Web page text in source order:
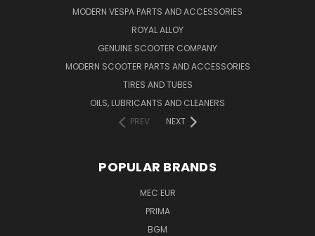
MODERN VESPA PARTS AND ACCESSORIES
ROYAL ALLOY
GENUINE SCOOTER COMPANY
MODERN SCOOTER PARTS AND ACCESSORIES
TIRES AND TUBES
OILS, LUBRICANTS AND CLEANERS
PREV
NEXT
POPULAR BRANDS
MEC EUR
PRIMA
BGM